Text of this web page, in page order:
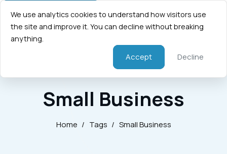
Small Business
Home / Tags / Small Business
We use analytics cookies to understand how visitors use
the site and improve it. You can decline without breaking
anything.
Accept Decline